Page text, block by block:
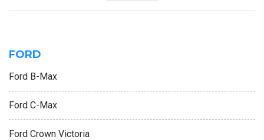
FORD
Ford B-Max
Ford C-Max
Ford Crown Victoria